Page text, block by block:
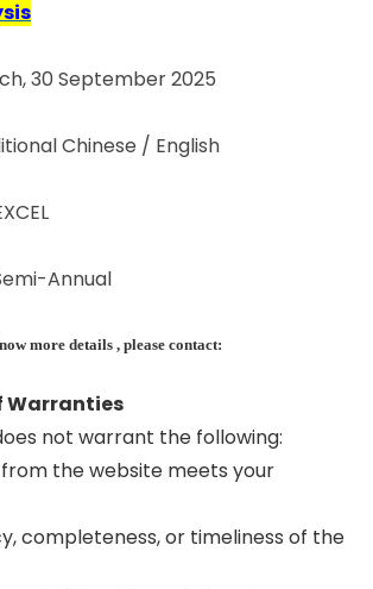
30 September 2025
Chinese / English
Annual
more details , please contact:
Warranties
not warrant the following:
from the website meets your
completeness, or timeliness of the